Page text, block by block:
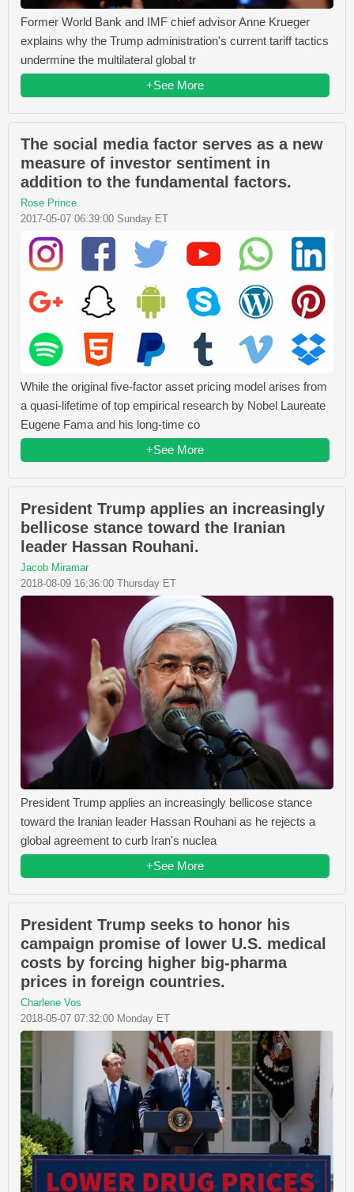
Former World Bank and IMF chief advisor Anne Krueger
explains why the Trump administration's current tariff tactics
undermine the multilateral global tr
+See More
The social media factor serves as a new
measure of investor sentiment in
addition to the fundamental factors.
Rose Prince
2017-05-07 06:39:00 Sunday ET
While the original five-factor asset pricing model arises from
a quasi-lifetime of top empirical research by Nobel Laureate
Eugene Fama and his long-time co
+See More
President Trump applies an increasingly
bellicose stance toward the Iranian
leader Hassan Rouhani.
Jacob Miramar
2018-08-09 16:36:00 Thursday ET
President Trump applies an increasingly bellicose stance
toward the Iranian leader Hassan Rouhani as he rejects a
global agreement to curb Iran's nuclea
+See More
President Trump seeks to honor his
campaign promise of lower U.S. medical
costs by forcing higher big-pharma
prices in foreign countries.
Charlene Vos
2018-05-07 07:32:00 Monday ET